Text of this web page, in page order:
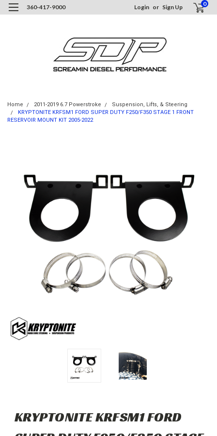
360-417-9000 Login or Sign Up 0
Home 2011-2019 6.7 Powerstroke
Suspension, Lifts, & Steering
KRYPTONITE KRFSM1 FORD SUPER DUTY F250/F350 STAGE 1 FRONT
RESERVOIR MOUNT KIT 2005-2022
KRYPTONITE KRFSM1 FORD